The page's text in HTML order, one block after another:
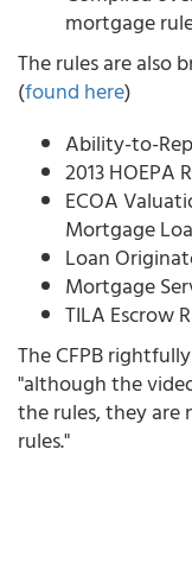
mortgage
The rules are also
(found here)
Ability-to-
2013 HOEPA
ECOA
Mortgage
Loan
Mortgage
TILA Escrow
The CFPB
"although the
the rules, they
rules."